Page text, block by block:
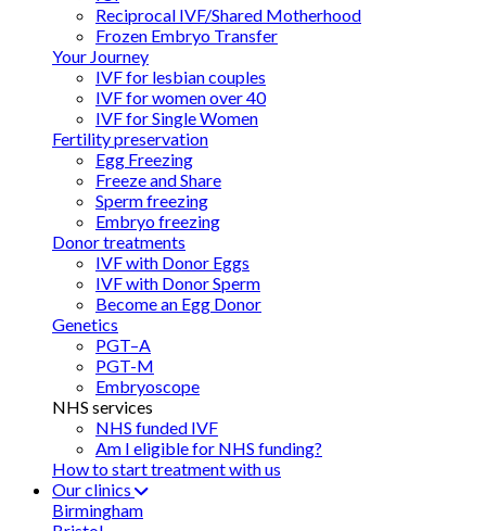
Reciprocal IVF/Shared Motherhood
Frozen Embryo Transfer
Your Journey
IVF for lesbian couples
IVF for women over 40
IVF for Single Women
Fertility preservation
Egg Freezing
Freeze and Share
Sperm freezing
Embryo freezing
Donor treatments
IVF with Donor Eggs
IVF with Donor Sperm
Become an Egg Donor
Genetics
PGT–A
PGT-M
Embryoscope
NHS services
NHS funded IVF
Am I eligible for NHS funding?
How to start treatment with us
Our clinics
Birmingham